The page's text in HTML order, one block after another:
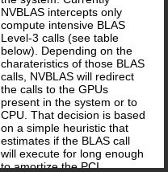
NVBLAS intercepts only
compute intensive BLAS
Level-3 calls (see table
below). Depending on the
charateristics of those BLAS
calls, NVBLAS will redirect
the calls to the GPUs
present in the system or to
CPU. That decision is based
on a simple heuristic that
estimates if the BLAS call
will execute for long enough
to amortize the PCI